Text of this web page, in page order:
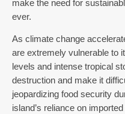
make the need for
ever.
As climate change
are extremely vulnerable to
levels and intense tropical
destruction and make it
jeopardizing food security
island’s reliance on